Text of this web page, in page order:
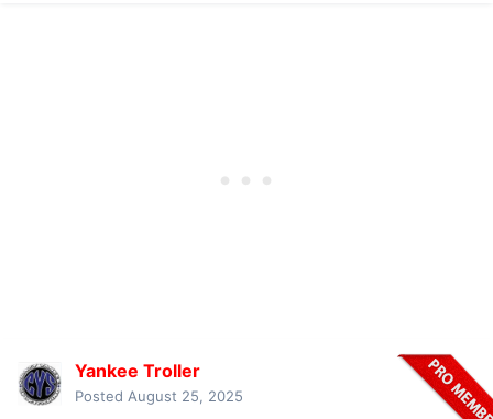
Yankee Troller
Posted August 25, 2025